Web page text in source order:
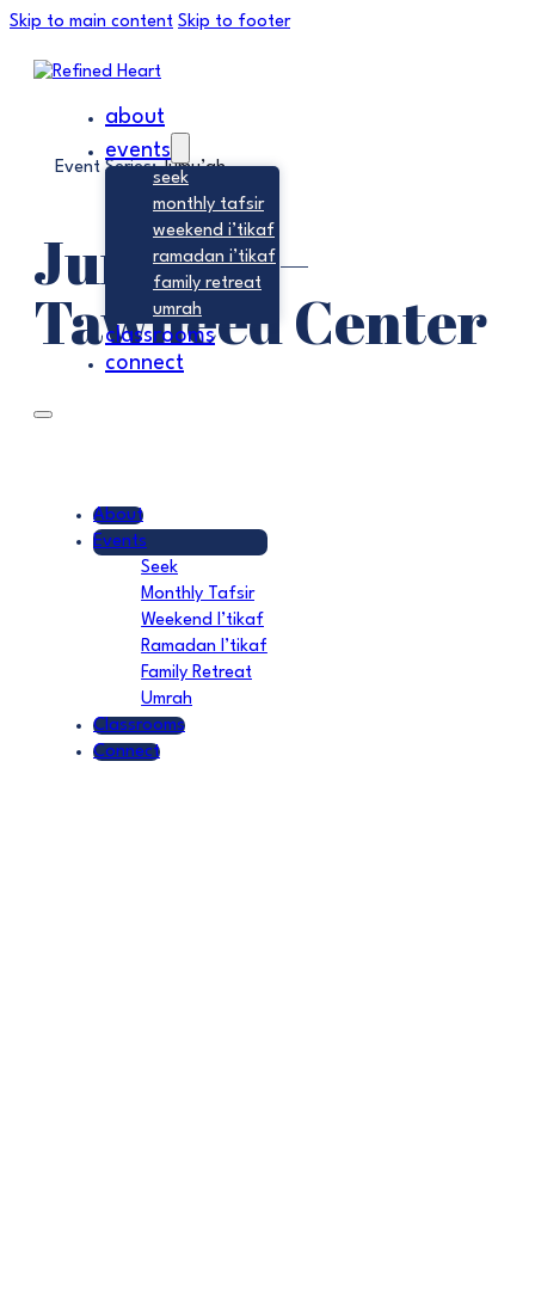
Skip to main content Skip to footer
about
events
seek
monthly tafsir
weekend i’tikaf
ramadan i’tikaf
family retreat
umrah
classrooms
connect
About
Events
Seek
Monthly Tafsir
Weekend I’tikaf
Ramadan I’tikaf
Family Retreat
Umrah
Classrooms
Connect
Event Series:Jumu’ah
Jumu’ah –
Tawheed Center